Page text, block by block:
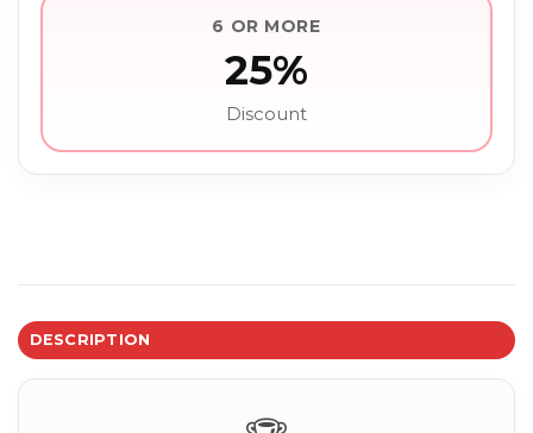
6 OR MORE
25%
Discount
DESCRIPTION